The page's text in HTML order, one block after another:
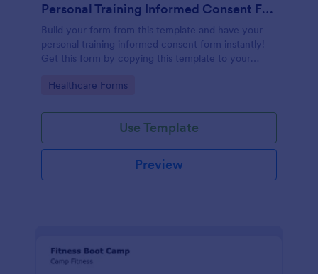
Personal Training Informed Consent Form
Build your form from this template and have your
personal training informed consent form instantly!
Get this form by copying this template to your
Go to Category:
Healthcare Forms
Use Template
Preview